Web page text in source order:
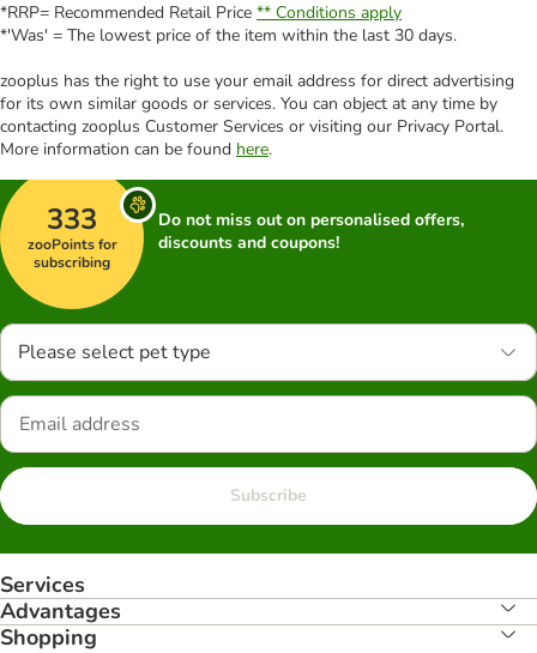
*RRP= Recommended Retail Price ** Conditions apply
*'Was' = The lowest price of the item within the last 30 days.
zooplus has the right to use your email address for direct advertising
for its own similar goods or services. You can object at any time by
contacting zooplus Customer Services or visiting our Privacy Portal.
More information can be found here.
333
zooPoints for
subscribing
Do not miss out on personalised offers,
discounts and coupons!
Please select pet type
Subscribe
Services
Advantages
Shopping